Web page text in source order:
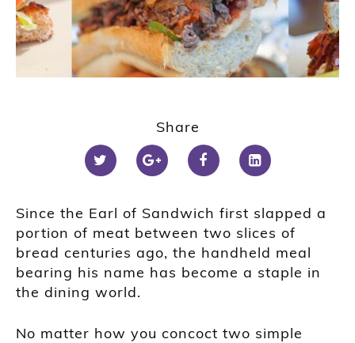
Share
Since the Earl of Sandwich first slapped a
portion of meat between two slices of
bread centuries ago, the handheld meal
bearing his name has become a staple in
the dining world.
No matter how you concoct two simple